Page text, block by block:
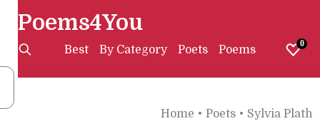
Poems4You
Best By Category Poets Poems 0
Home • Poets • Sylvia Plath